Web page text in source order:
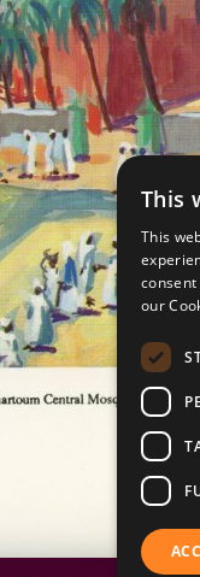
This
This
our